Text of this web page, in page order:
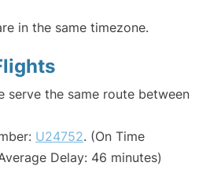
in the same timezone.
serve the same route between
U24752. (On Time
Delay: 46 minutes)